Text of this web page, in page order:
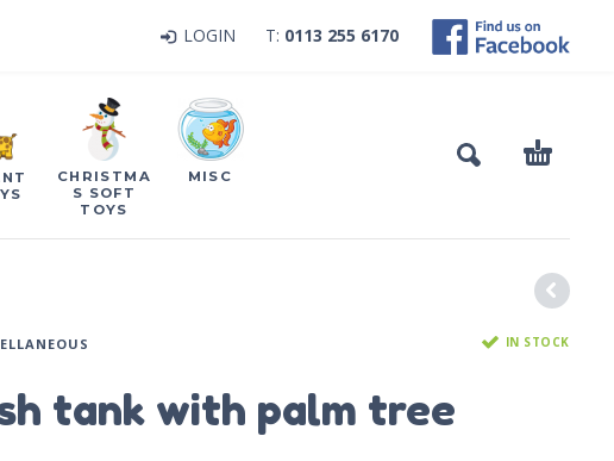
LOGIN T: 0113 255 6170
CHRISTMA
S SOFT
TOYS
MISC
IN STOCK
tank with palm tree